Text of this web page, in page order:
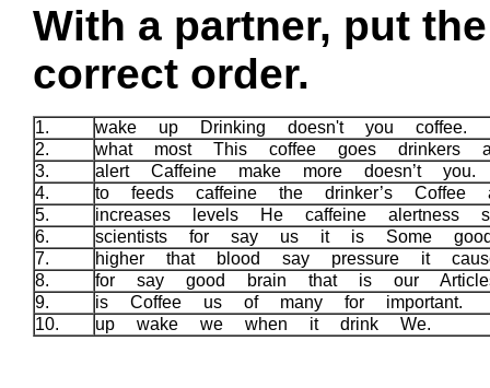
With a partner, put
correct order.
1.
wake up Drinking doesn't you coffee.
2.
what most This coffee goes drinkers
3.
alert Caffeine make more doesn’t
4.
to feeds caffeine the drinker’s Coffee
5.
increases levels He caffeine alertness
6.
scientists for say us it is Some
7.
higher that blood say pressure it
8.
for say good brain that is our
9.
is Coffee us of many for important.
10.
up wake we when it drink We.